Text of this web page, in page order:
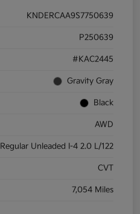
KNDERCAA9S7750639
P250639
#KAC2445
Gravity Gray
Black
AWD
Regular Unleaded I-4 2.0 L/122
CVT
7,054 Miles